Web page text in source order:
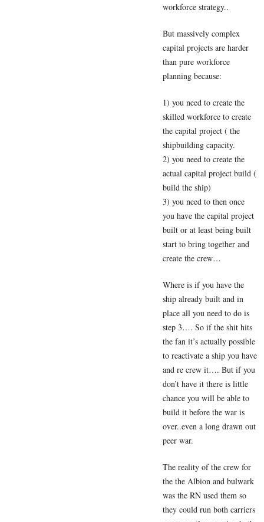
workforce strategy..
But massively complex
capital projects are harder
than pure workforce
planning because:
1) you need to create the
skilled workforce to create
the capital project ( the
shipbuilding capacity.
2) you need to create the
actual capital project build (
build the ship)
3) you need to then once
you have the capital project
built or at least being built
start to bring together and
create the crew…
Where is if you have the
ship already built and in
place all you need to do is
step 3…. So if the shit hits
the fan it’s actually possible
to reactivate a ship you have
and re crew it…. But if you
don’t have it there is little
chance you will be able to
build it before the war is
over..even a long drawn out
peer war.
The reality of the crew for
the the Albion and bulwark
was the RN used them so
they could run both carriers